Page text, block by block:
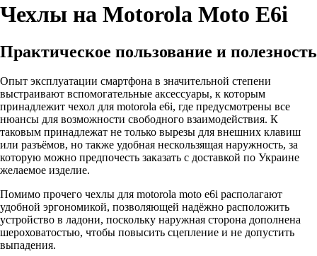
Чехлы на Motorola Moto E6i
Практическое пользование и полезность
Опыт эксплуатации смартфона в значительной степени
выстраивают вспомогательные аксессуары, к которым
принадлежит чехол для motorola e6i, где предусмотрены все
нюансы для возможности свободного взаимодействия. К
таковым принадлежат не только вырезы для внешних клавиш
или разъёмов, но также удобная нескользящая наружность, за
которую можно предпочесть заказать с доставкой по Украине
желаемое изделие.
Помимо прочего чехлы для motorola moto e6i располагают
удобной эргономикой, позволяющей надёжно расположить
устройство в ладони, поскольку наружная сторона дополнена
шероховатостью, чтобы повысить сцепление и не допустить
выпадения.